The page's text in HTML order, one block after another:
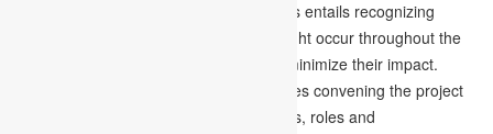
This entails recognizing
possible hazards and difficulties that might occur throughout the
project and devising alternate plans to minimize their impact.
This involves convening the project
team to review the project plan, timelines, roles and